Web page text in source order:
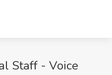
Staff - Voice